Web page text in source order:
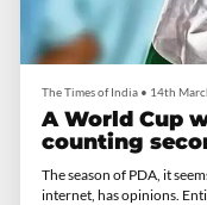
The Times of India • 14th
A World Cup
counting
The season of PDA, it
internet, has opinions.